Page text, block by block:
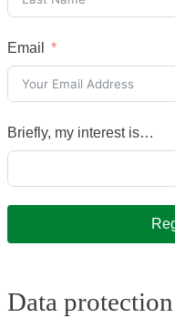
Email
Briefly, my interest is…
Data protection